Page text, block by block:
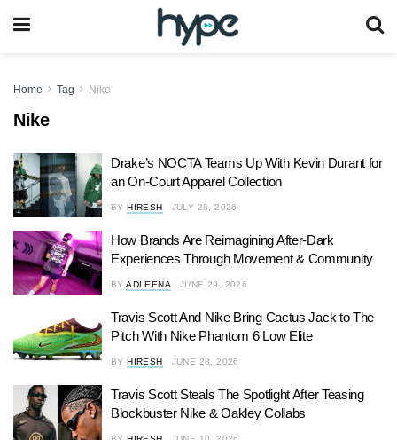
Home Tag Nike
Nike
Drake’s NOCTA Teams Up With Kevin Durant for
an On-Court Apparel Collection
BY HIRESH JULY 28, 2026
How Brands Are Reimagining After-Dark
Experiences Through Movement & Community
BY ADLEENA JUNE 29, 2026
Travis Scott And Nike Bring Cactus Jack to The
Pitch With Nike Phantom 6 Low Elite
BY HIRESH JUNE 28, 2026
Travis Scott Steals The Spotlight After Teasing
Blockbuster Nike & Oakley Collabs